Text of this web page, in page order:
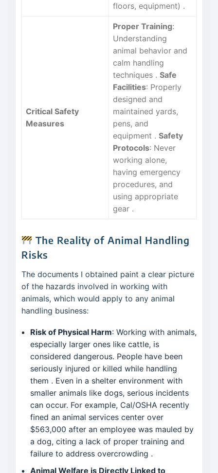
floors, equipment) .
Critical Safety
Measures
Proper Training:
Understanding
animal behavior and
calm handling
techniques . Safe
Facilities: Properly
designed and
maintained yards,
pens, and
equipment . Safety
Protocols: Never
working alone,
having emergency
procedures, and
using appropriate
gear .
The Reality of Animal Handling
Risks
The documents I obtained paint a clear picture
of the hazards involved in working with
animals, which would apply to any animal
handling business:
Risk of Physical Harm: Working with animals,
especially larger ones like cattle, is
considered dangerous. People have been
seriously injured or killed while handling
them . Even in a shelter environment with
smaller animals like dogs, serious incidents
can occur. For example, Cal/OSHA recently
fined an animal services center over
$563,000 after an employee was mauled by
a dog, citing a lack of proper training and
failure to address overcrowding .
Animal Welfare is Directly Linked to